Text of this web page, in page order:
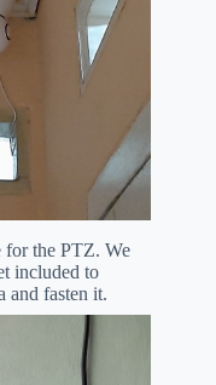
for the PTZ. We
included to
and fasten it.